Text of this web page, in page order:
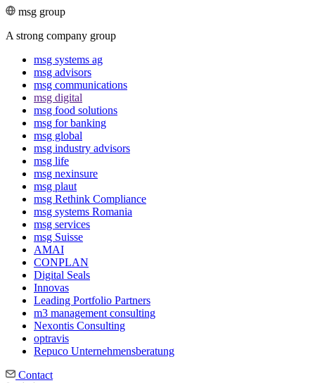
msg group
A strong company group
msg systems ag
msg advisors
msg commu­ni­ca­tions
msg digital
msg food solutions
msg for banking
msg global
msg industry advisors
msg life
msg nexinsure
msg plaut
msg Rethink Compli­ance
msg systems Romania
msg services
msg Suisse
AMAI
CONPLAN
Digital Seals
Innovas
Leading Port­folio Partners
m3 manage­ment consul­ting
Nexontis Consulting
optravis
Repuco Unternehmensberatung
Contact